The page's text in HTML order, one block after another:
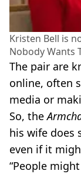
Kristen Bell is
Nobody Wants
The pair are
online, often
media or
So, the
his wife does
even if it
“People